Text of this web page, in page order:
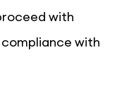
with
with